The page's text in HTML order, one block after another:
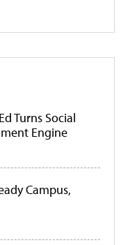
Turns Social
Engine
Campus,